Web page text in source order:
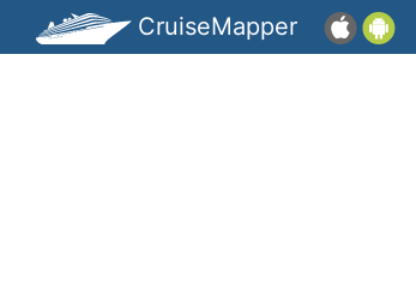
CruiseMapper